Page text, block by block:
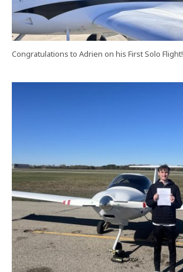
Congratulations to Adrien on his First Solo Flight!